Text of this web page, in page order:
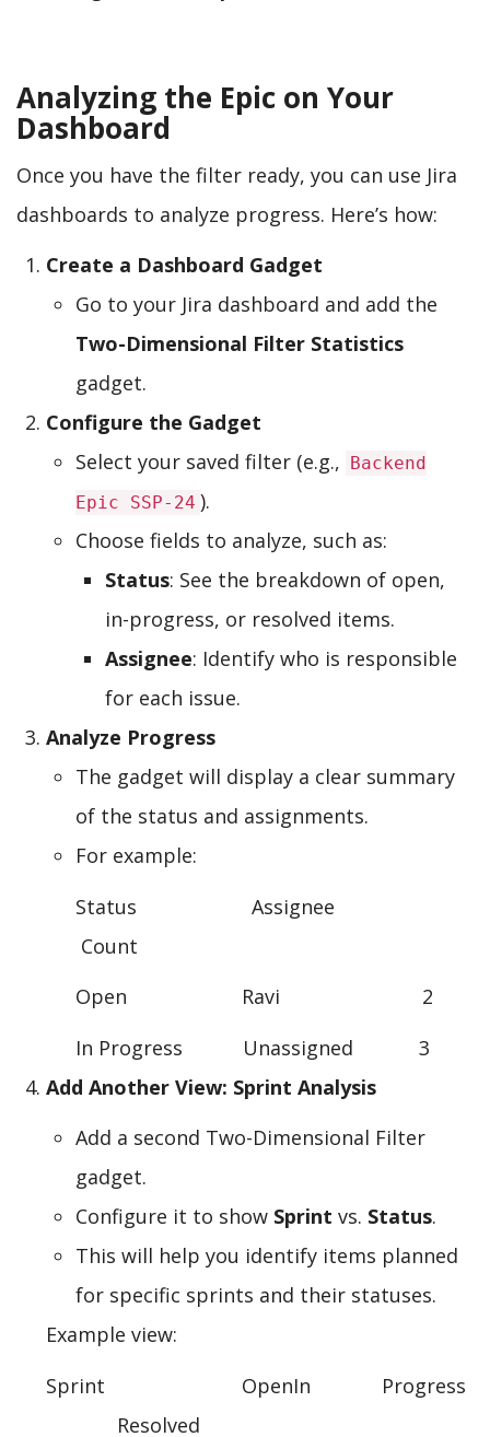
Analyzing the Epic on Your
Dashboard
Once you have the filter ready, you can use Jira
dashboards to analyze progress. Here’s how:
Create a Dashboard Gadget
Go to your Jira dashboard and add the
Two-Dimensional Filter Statistics
gadget.
Configure the Gadget
Select your saved filter (e.g., Backend
Epic SSP-24 ).
Choose fields to analyze, such as:
Status: See the breakdown of open,
in-progress, or resolved items.
Assignee: Identify who is responsible
for each issue.
Analyze Progress
The gadget will display a clear summary
of the status and assignments.
For example:
Status Assignee
Count
Open Ravi 2
In Progress Unassigned 3
Add Another View: Sprint Analysis
Add a second Two-Dimensional Filter
gadget.
Configure it to show Sprint vs. Status.
This will help you identify items planned
for specific sprints and their statuses.
Example view:
Sprint OpenIn Progress
Resolved